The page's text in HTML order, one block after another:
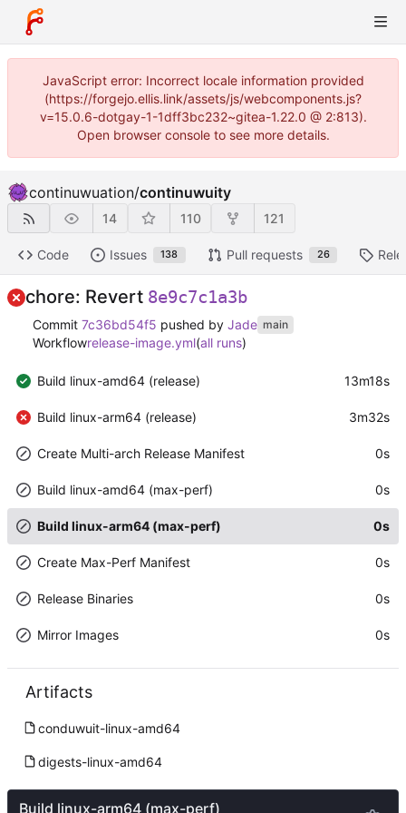
JavaScript error: Incorrect locale information provided
(https://forgejo.ellis.link/assets/js/webcomponents.js?
v=15.0.6-dotgay-1-1dff3bc232~gitea-1.22.0 @ 2:813).
Open browser console to see more details.
continuwuation/continuwuity
14 110 121
Code Issues 138 Pull requests 26
chore: Revert 8e9c7c1a3b
Commit 7c36bd54f5 pushed by Jade main
Workflowrelease-image.yml(all runs)
Build linux-amd64 (release) 13m18s
Build linux-arm64 (release) 3m32s
Create Multi-arch Release Manifest 0s
Build linux-amd64 (max-perf) 0s
Build linux-arm64 (max-perf) 0s
Create Max-Perf Manifest 0s
Release Binaries 0s
Mirror Images 0s
Artifacts
conduwuit-linux-amd64
digests-linux-amd64
Build linux-arm64 (max-perf)